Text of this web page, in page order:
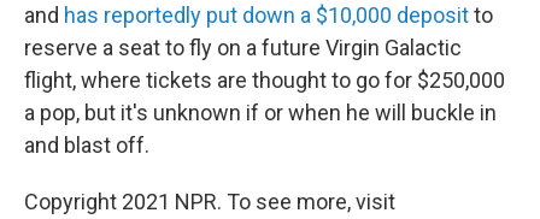
and has reportedly put down a $10,000 depositto
reserve a seat to fly on a future Virgin Galactic
flight, where tickets are thought to go for $250,000
a pop, but it's unknown if or when he will buckle in
and blast off.
Copyright 2021 NPR. To see more, visit